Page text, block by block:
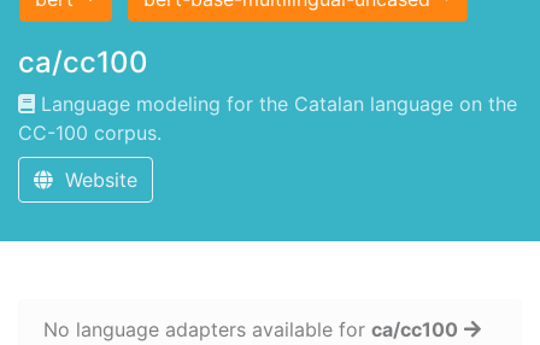
ca/cc100
Language modeling for the Catalan language on the
CC-100 corpus.
Website
No language adapters available for ca/cc100